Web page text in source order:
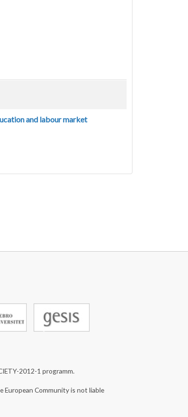
and labour market
2012-1 programm.
European Community is not liable